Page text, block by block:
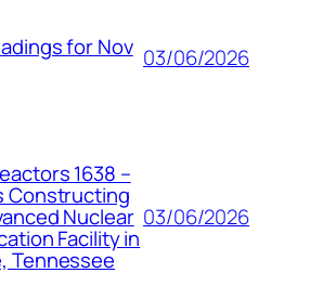
for Nov 03/06/2026
1638 –
Constructing
Nuclear
Facility in
Tennessee
03/06/2026